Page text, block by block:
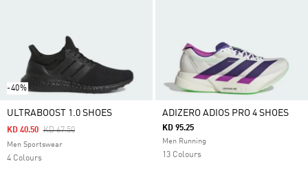
-40%
ULTRABOOST 1.0 SHOES
Price Reduced From
KD 67.50To
KD 40.50
Men Sportswear
4 Colours
ADIZERO ADIOS PRO 4 SHOES
KD 95.25
Men Running
13 Colours